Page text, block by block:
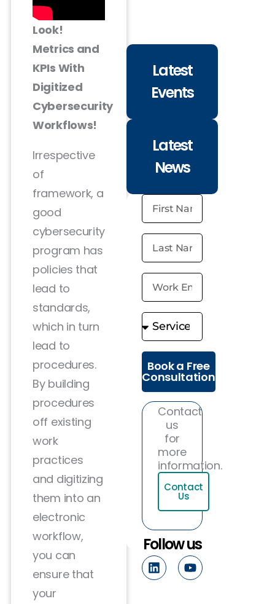
Look!
Metrics and
KPIs With
Digitized
Cybersecurity
Workflows!
Irrespective
of
framework, a
good
cybersecurity
program has
policies that
lead to
standards,
which in turn
lead to
procedures.
By building
procedures
off existing
work
practices
and digitizing
them into an
electronic
workflow,
you can
ensure that
your
Latest
Events
Latest
News
Book a Free
Consultation
Contact
us
for
more
information.
Contact
Us
Follow us
L
i
n
Y
o
u